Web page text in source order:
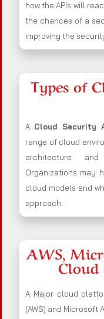
how the APIs will
the chances of a
improving the
Types of
A Cloud Security
range of cloud
architecture
Organizations may
cloud models and
approach.
AWS,
Cloud
A Major cloud
(AWS) and Microsoft